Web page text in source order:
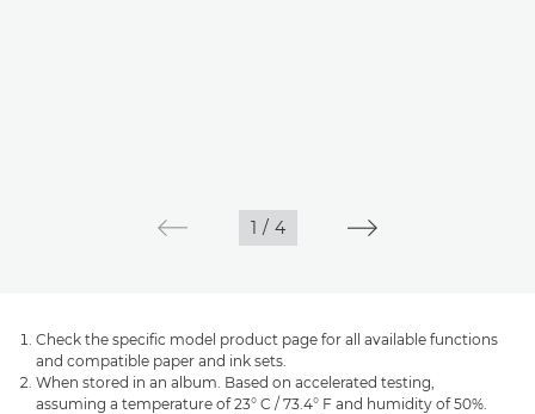
1 / 4
Check the specific model product page for all available functions
and compatible paper and ink sets.
When stored in an album. Based on accelerated testing,
assuming a temperature of 23° C / 73.4° F and humidity of 50%.